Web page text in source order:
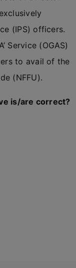
(IPS) officers.
Service (OGAS)
to avail of the
(NFFU).
is/are correct?